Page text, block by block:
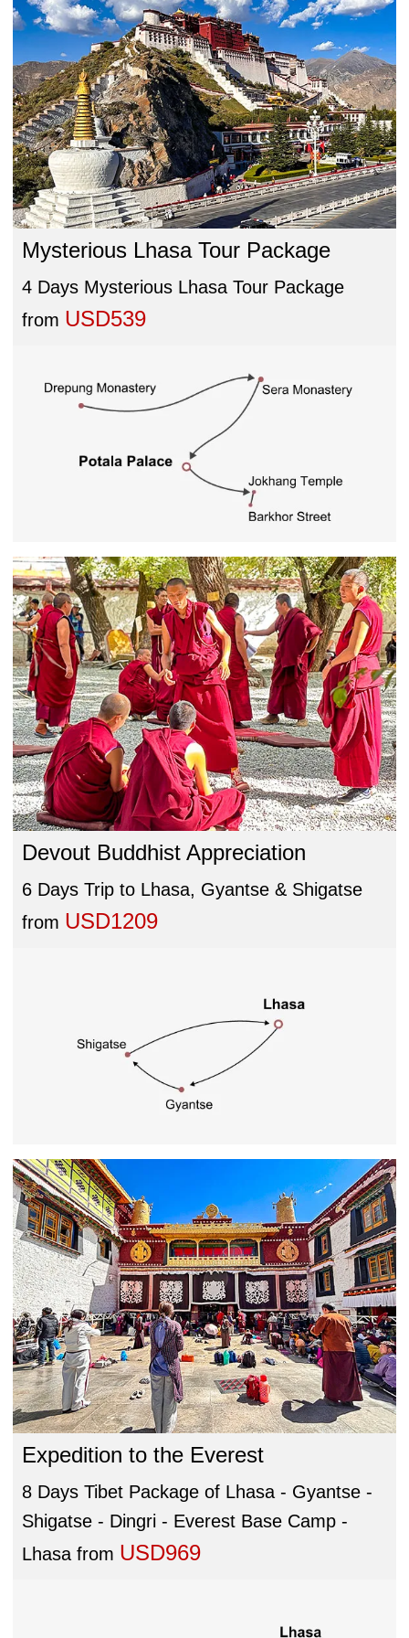
Mysterious Lhasa Tour Package
4 Days Mysterious Lhasa Tour Package
from USD539
Devout Buddhist Appreciation
6 Days Trip to Lhasa, Gyantse & Shigatse
from USD1209
Expedition to the Everest
8 Days Tibet Package of Lhasa - Gyantse -
Shigatse - Dingri - Everest Base Camp -
Lhasa from USD969